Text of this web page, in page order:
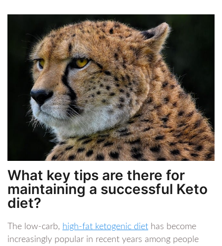
What key tips are there for
maintaining a successful Keto
diet?
The low-carb, high-fat ketogenic diet has become
increasingly popular in recent years among people